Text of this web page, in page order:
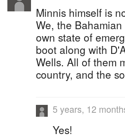
Minnis himself is
We, the
own state of
boot along with
Wells. All of them
country, and the
5 years, 12
Yes!